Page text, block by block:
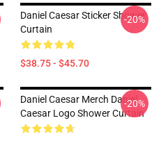
Daniel Caesar Sticker Shower
Curtain
$38.75 - $45.70
-20%
Daniel Caesar Merch Daniel
Caesar Logo Shower Curtain
-20%